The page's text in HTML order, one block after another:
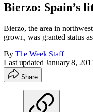
Bierzo: Spain’s
Bierzo, the area in
grown, was granted status
By The Week Staff
Last updated January 8,
Share